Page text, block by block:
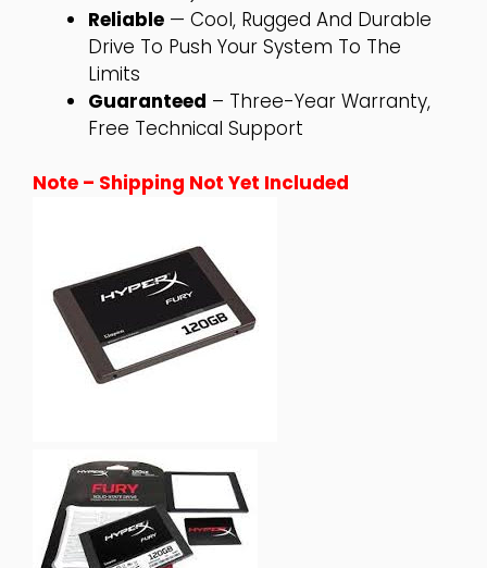
Reliable — Cool, Rugged And Durable
Drive To Push Your System To The
Limits
Guaranteed – Three-Year Warranty,
Free Technical Support
Note – Shipping Not Yet Included